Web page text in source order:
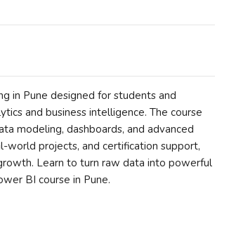
in Pune designed for students and
and business intelligence. The course
modeling, dashboards, and advanced
world projects, and certification support,
Learn to turn raw data into powerful
BI course in Pune.